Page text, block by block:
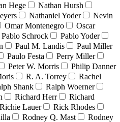
Hege
Nathan Hursh
Nathaniel Yoder
Nevin
Omar Montenegro
Oscar
Pablo Schrock
Pablo Yoder
Paul M. Landis
Paul Miller
Paulo Festa
Perry Miller
Peter W. Morris
Philip Danner
R. A. Torrey
Rachel
Shank
Ralph Woerner
Richard Herr
Richard
Richie Lauer
Rick Rhodes
Rodney Q. Mast
Rodney